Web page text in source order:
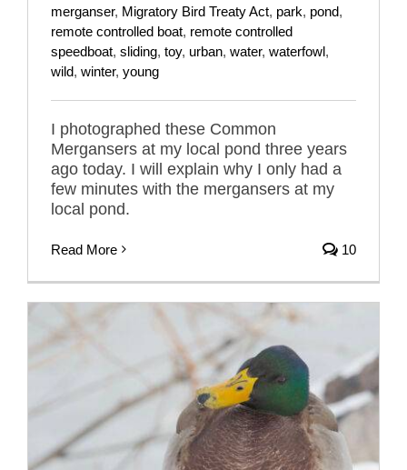
merganser, Migratory Bird Treaty Act, park, pond,
remote controlled boat, remote controlled
speedboat, sliding, toy, urban, water, waterfowl,
wild, winter, young
I photographed these Common
Mergansers at my local pond three years
ago today. I will explain why I only had a
few minutes with the mergansers at my
local pond.
Read More 10